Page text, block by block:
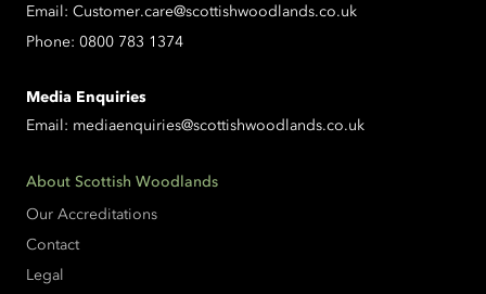
Email: Customer.care@scottishwoodlands.co.uk
Phone: 0800 783 1374
Media Enquiries
Email: mediaenquiries@scottishwoodlands.co.uk
About Scottish Woodlands
Our Accreditations
Contact
Legal